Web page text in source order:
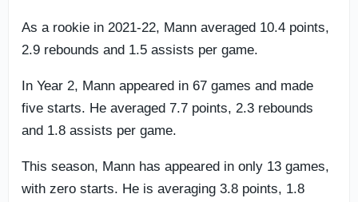
As a rookie in 2021-22, Mann averaged 10.4 points,
2.9 rebounds and 1.5 assists per game.
In Year 2, Mann appeared in 67 games and made
five starts. He averaged 7.7 points, 2.3 rebounds
and 1.8 assists per game.
This season, Mann has appeared in only 13 games,
with zero starts. He is averaging 3.8 points, 1.8